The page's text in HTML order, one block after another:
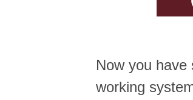
Now you have
working